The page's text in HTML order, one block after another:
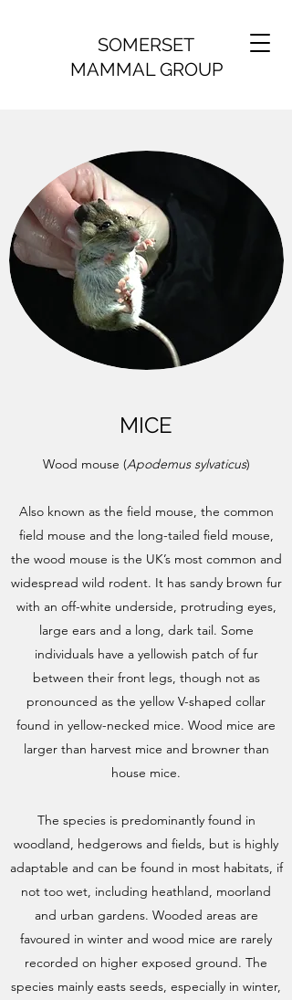
SOMERSET
MAMMAL GROUP
MICE
Wood mouse (Apodemus sylvaticus)
Also known as the field mouse, the common
field mouse and the long-tailed field mouse,
the wood mouse is the UK’s most common and
widespread wild rodent. It has sandy brown fur
with an off-white underside, protruding eyes,
large ears and a long, dark tail. Some
individuals have a yellowish patch of fur
between their front legs, though not as
pronounced as the yellow V-shaped collar
found in yellow-necked mice. Wood mice are
larger than harvest mice and browner than
house mice.
The species is predominantly found in
woodland, hedgerows and fields, but is highly
adaptable and can be found in most habitats, if
not too wet, including heathland, moorland
and urban gardens. Wooded areas are
favoured in winter and wood mice are rarely
recorded on higher exposed ground. The
species mainly easts seeds, especially in winter,